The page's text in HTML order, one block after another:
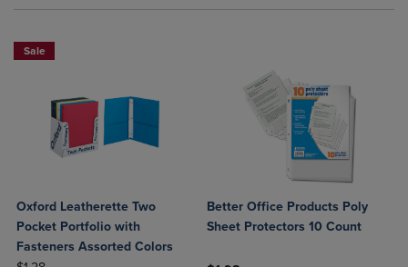
Sale
Oxford Leatherette Two
Pocket Portfolio with
Fasteners Assorted Colors
Better Office Products Poly
Sheet Protectors 10 Count